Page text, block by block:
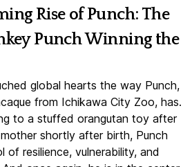
Rise of Punch: The
Punch Winning the
global hearts the way Punch,
from Ichikawa City Zoo, has.
to a stuffed orangutan toy after
shortly after birth, Punch
of resilience, vulnerability, and